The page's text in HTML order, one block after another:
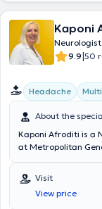
Kaponi
Neurologist
9.9|50
Headache
About the
Kaponi Afroditi is a
at Metropolitan
maintains a private
Ludwig Maximilian
her Neurology
Visit
View price